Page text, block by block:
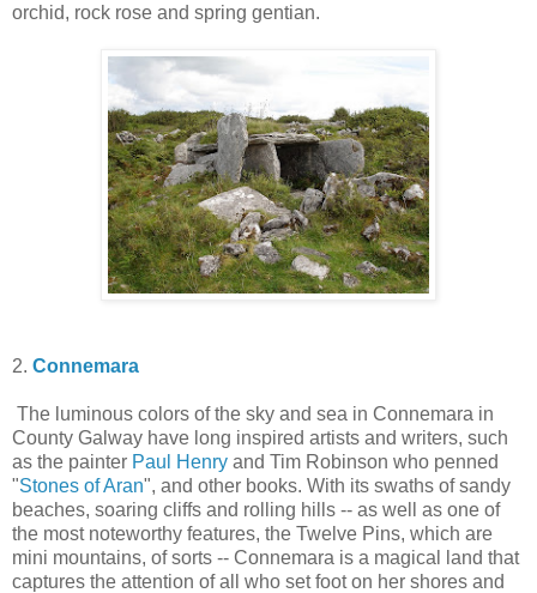
orchid, rock rose and spring gentian.
2. Connemara
The luminous colors of the sky and sea in Connemara in
County Galway have long inspired artists and writers, such
as the painter Paul Henry and Tim Robinson who penned
"Stones of Aran", and other books. With its swaths of sandy
beaches, soaring cliffs and rolling hills -- as well as one of
the most noteworthy features, the Twelve Pins, which are
mini mountains, of sorts -- Connemara is a magical land that
captures the attention of all who set foot on her shores and